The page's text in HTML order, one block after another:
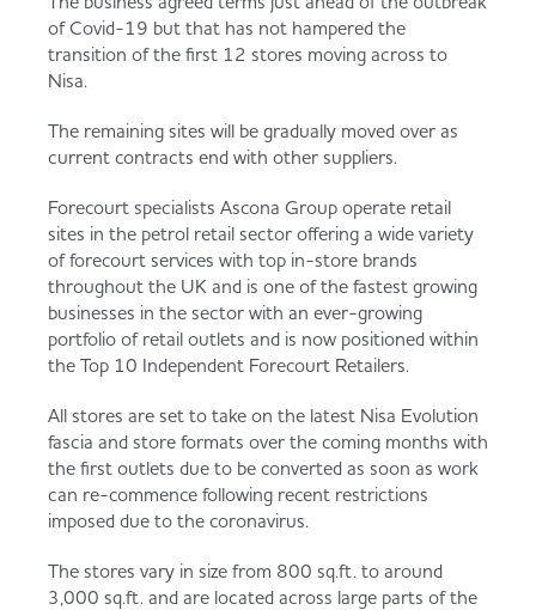
Served
Takis Blue Heat
Diet Coke / Fanta
Fanta Orange 8pk
Fruit & Vegetables
Food to Go
Dairy & Eggs
Beer, Wine & Spirits
Meat, Poultry & Fish
Bakery
Governance
Store Options
Case Studies
Contact us
Co-op Franchise
Trade Associations & Professional Bodies
of Covid-19 but that has not hampered the
transition of the first 12 stores moving across to
Nisa.
The remaining sites will be gradually moved over as
current contracts end with other suppliers.
Forecourt specialists Ascona Group operate retail
sites in the petrol retail sector offering a wide variety
of forecourt services with top in-store brands
throughout the UK and is one of the fastest growing
businesses in the sector with an ever-growing
portfolio of retail outlets and is now positioned within
the Top 10 Independent Forecourt Retailers.
All stores are set to take on the latest Nisa Evolution
fascia and store formats over the coming months with
the first outlets due to be converted as soon as work
can re-commence following recent restrictions
imposed due to the coronavirus.
The stores vary in size from 800 sq.ft. to around
3,000 sq.ft. and are located across large parts of the